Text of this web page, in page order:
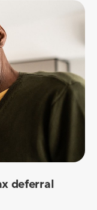
deferral